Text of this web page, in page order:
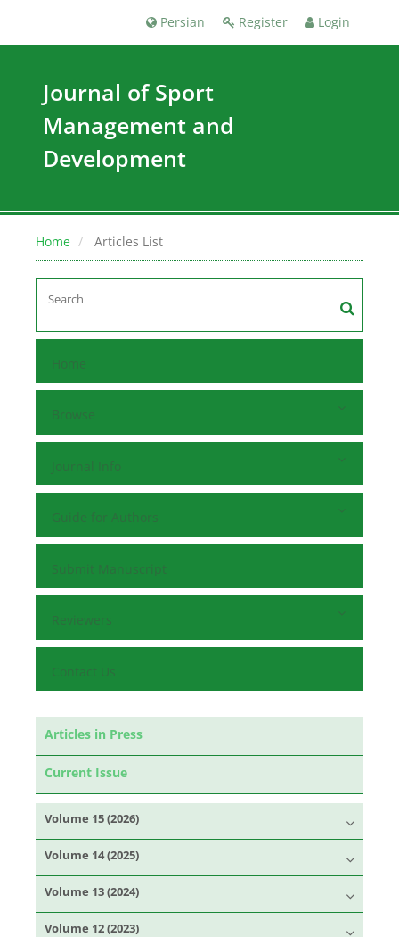
Register Login
Persian
Journal of Sport
Management and
Development
Home Articles List
Home
Browse
Journal Info
Guide for Authors
Submit Manuscript
Reviewers
Contact Us
Articles in Press
Current Issue
Volume 15 (2026)
Volume 14 (2025)
Volume 13 (2024)
Volume 12 (2023)